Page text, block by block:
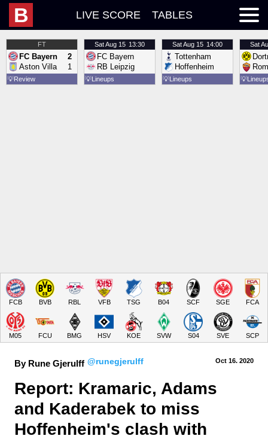
B LIVE SCORE TABLES
FT
FC Bayern
Aston Villa
2
1
💡Review
SatAug 15 13:30
FC Bayern
RB Leipzig
💡Lineups
SatAug 15 14:00
Tottenham
Hoffenheim
💡Lineups
Sat
💡
FCB BVB RBL VFB TSG B04 SCF SGE FCA
M05 FCU BMG HSV KOE SVW S04 SVE SCP
By Rune Gjerulff @runegjerulff Oct 16. 2020
Report: Kramaric, Adams
and Kaderabek to miss
Hoffenheim's clash with